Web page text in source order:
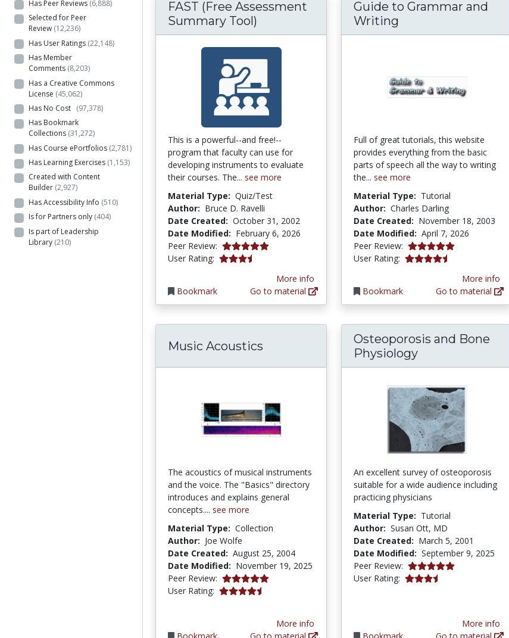
Has Peer Reviews (6,888)
Selected for Peer
Review (12,236)
Has User Ratings (22,148)
Has Member
Comments (8,203)
Has a Creative Commons
License (45,062)
Has No Cost (97,378)
Has Bookmark
Collections (31,272)
Has Course ePortfolios (2,781)
Has Learning Exercises (1,153)
Created with Content
Builder (2,927)
Has Accessibility Info (510)
Is for Partners only (404)
Is part of Leadership
Library (210)
FAST (Free Assessment
Summary Tool)
This is a powerful--and free!--
program that faculty can use for
developing instruments to evaluate
their courses. The... see more
Material Type: Quiz/Test
Author: Bruce D. Ravelli
Date Created: October 31, 2002
Date Modified: February 6, 2026
Peer Review: 5.0 stars
User Rating: 3.6285715 stars
Bookmark
More info
Go to material
Guide to Grammar and
Writing
Full of great tutorials, this website
provides everything from the basic
parts of speech all the way to writing
the... see more
Material Type: Tutorial
Author: Charles Darling
Date Created: November 18, 2003
Date Modified: April 7, 2026
Peer Review: 5.0 stars
User Rating: 4.1788993 stars
Bookmark
More info
Go to material
Music Acoustics
The acoustics of musical instruments
and the voice. The "Basics" directory
introduces and explains general
concepts.... see more
Material Type: Collection
Author: Joe Wolfe
Date Created: August 25, 2004
Date Modified: November 19, 2025
Peer Review: 5.0 stars
User Rating: 4.133333 stars
More info
Osteoporosis and Bone
Physiology
An excellent survey of osteoporosis
suitable for a wide audience including
practicing physicians
Material Type: Tutorial
Author: Susan Ott, MD
Date Created: March 5, 2001
Date Modified: September 9, 2025
Peer Review: 5.0 stars
User Rating: 3.6944444 stars
More info